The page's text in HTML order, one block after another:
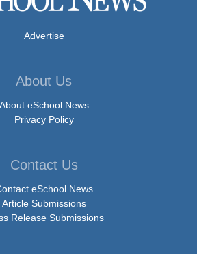
Advertise
About Us
About eSchool News
Privacy Policy
Contact Us
eSchool News
Article Submissions
Release Submissions